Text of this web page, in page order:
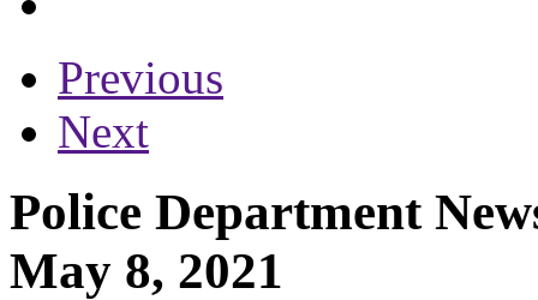
Previous
Next
Police Department
May 8, 2021